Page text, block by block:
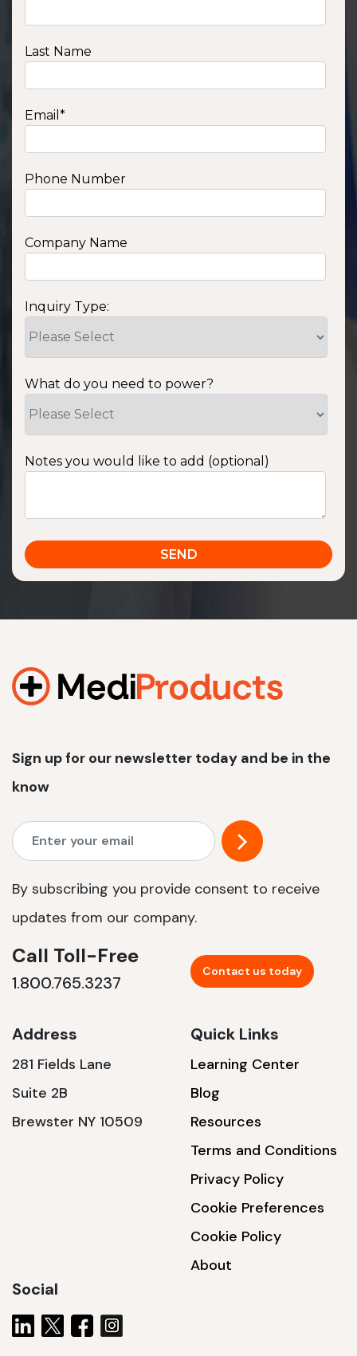
View product
1200 W | 3.6 kWh
Last Name
Email *
Phone Number
Company Name
Inquiry Type:
What do you need to power?
Notes you would like to add (optional)
Sign up for our newsletter today and be in the
know
By subscribing you provide consent to receive
updates from our company.
Call Toll-Free
1.800.765.3237
Contact us today
Address
281 Fields Lane
Suite 2B
Brewster NY 10509
Quick Links
Learning Center
Blog
Resources
Terms and Conditions
Privacy Policy
Cookie Preferences
Cookie Policy
About
Social